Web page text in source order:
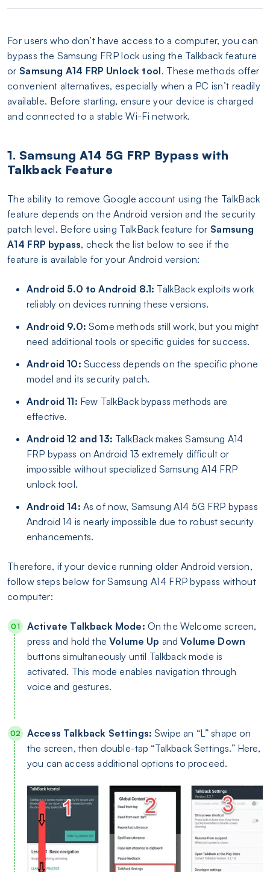
For users who don’t have access to a computer, you can
bypass the Samsung FRP lock using the Talkback feature
or Samsung A14 FRP Unlock tool. These methods offer
convenient alternatives, especially when a PC isn’t readily
available. Before starting, ensure your device is charged
and connected to a stable Wi-Fi network.
1. Samsung A14 5G FRP Bypass with
Talkback Feature
The ability to remove Google account using the TalkBack
feature depends on the Android version and the security
patch level. Before using TalkBack feature for Samsung
A14 FRP bypass, check the list below to see if the
feature is available for your Android version:
Android 5.0 to Android 8.1: TalkBack exploits work
reliably on devices running these versions.
Android 9.0: Some methods still work, but you might
need additional tools or specific guides for success.
Android 10: Success depends on the specific phone
model and its security patch.
Android 11: Few TalkBack bypass methods are
effective.
Android 12 and 13: TalkBack makes Samsung A14
FRP bypass on Android 13 extremely difficult or
impossible without specialized Samsung A14 FRP
unlock tool.
Android 14: As of now, Samsung A14 5G FRP bypass
Android 14 is nearly impossible due to robust security
enhancements.
Therefore, if your device running older Android version,
follow steps below for Samsung A14 FRP bypass without
computer:
Activate Talkback Mode: On the Welcome screen,
press and hold theVolume Up andVolume Down
buttons simultaneously until Talkback mode is
activated. This mode enables navigation through
voice and gestures.
Access Talkback Settings: Swipe an “L” shape on
the screen, then double-tap “Talkback Settings.” Here,
you can access additional options to proceed.